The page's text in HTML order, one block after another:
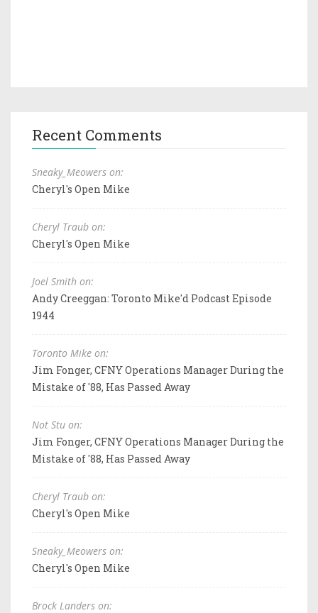
Recent Comments
Sneaky_Meowers on:
Cheryl's Open Mike
Cheryl Traub on:
Cheryl's Open Mike
Joel Smith on:
Andy Creeggan: Toronto Mike'd Podcast Episode
1944
Toronto Mike on:
Jim Fonger, CFNY Operations Manager During the
Mistake of '88, Has Passed Away
Not Stu on:
Jim Fonger, CFNY Operations Manager During the
Mistake of '88, Has Passed Away
Cheryl Traub on:
Cheryl's Open Mike
Sneaky_Meowers on:
Cheryl's Open Mike
Brock Landers on: